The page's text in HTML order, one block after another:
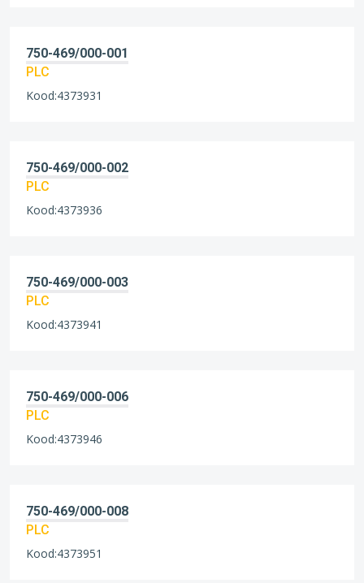
750-469/000-001
PLC
Kood:4373931
750-469/000-002
PLC
Kood:4373936
750-469/000-003
PLC
Kood:4373941
750-469/000-006
PLC
Kood:4373946
750-469/000-008
PLC
Kood:4373951